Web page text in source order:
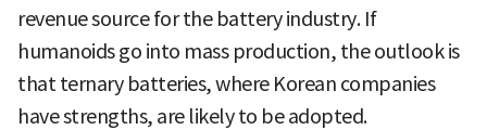
revenue source for the battery industry. If
humanoids go into mass production, the outlook is
that ternary batteries, where Korean companies
have strengths, are likely to be adopted.